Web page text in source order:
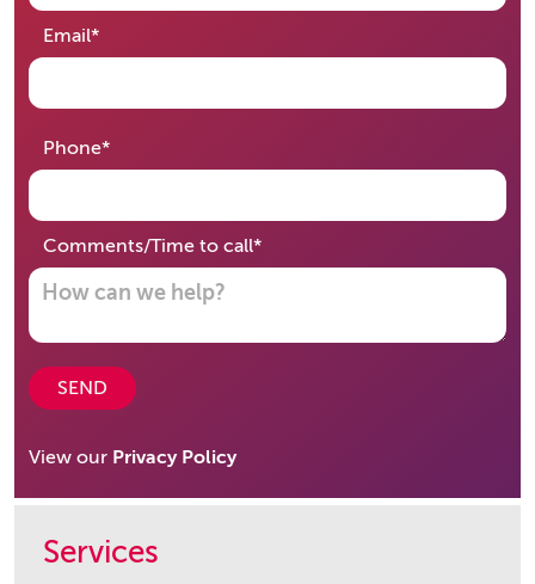
Email*required
Phone*required
Comments/Time to call*required
SEND
View our Privacy Policy
Services